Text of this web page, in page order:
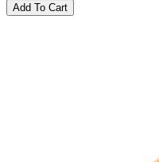
Add To Cart